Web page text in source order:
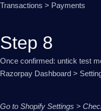
Transactions > Payments
Step 8
Once confirmed: untick test
Razorpay Dashboard >
Go to Shopify Settings >